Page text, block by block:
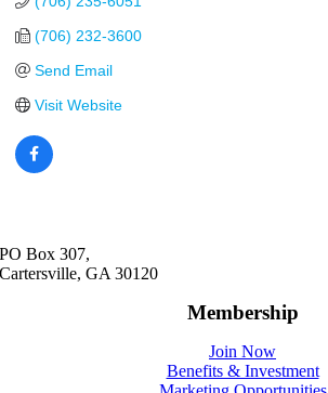
(706) 232-3600
Send Email
Visit Website
PO Box 307,
Cartersville, GA 30120
Membership
Join Now
Benefits & Investment